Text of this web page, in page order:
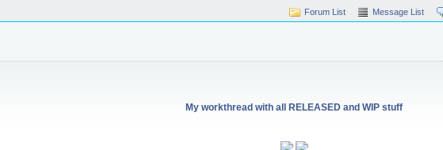
Forum List Message List
My workthread with all RELEASED and WIP stuff